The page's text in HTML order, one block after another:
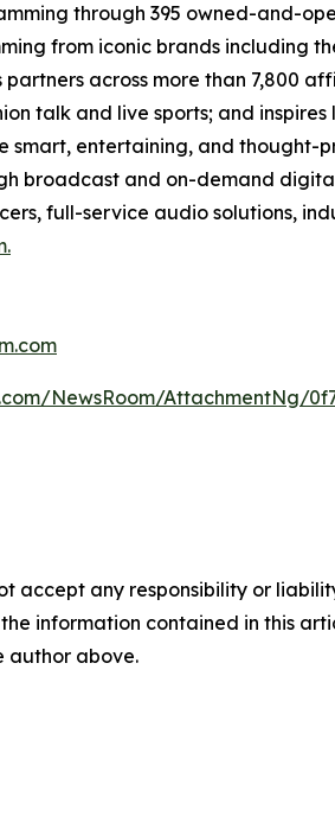
through 395 owned-and-
from iconic brands including
across more than 7,800
talk and live sports; and inspires
entertaining, and thought-
broadcast and on-demand
full-service audio solutions,
NewsRoom/AttachmentNg/
accept any responsibility or
information contained in this
author above.